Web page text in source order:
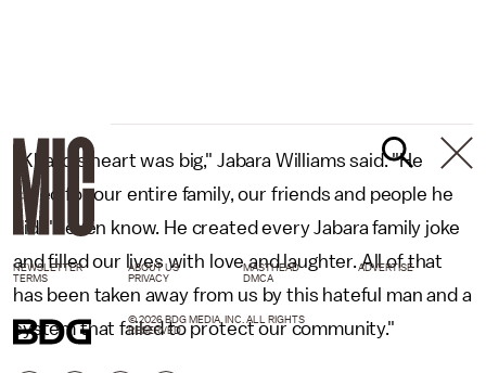
"Khalid's heart was big," Jabara Williams said. "He
cared for our entire family, our friends and people he
didn't even know. He created every Jabara family joke
and filled our lives with love and laughter. All of that
has been taken away from us by this hateful man and a
system that failed to protect our community."
NEWSLETTER ABOUT US MASTHEAD
ADVERTISE
TERMS
PRIVACY DMCA
© 2026 BDG MEDIA, INC. ALL RIGHTS
RESERVED.